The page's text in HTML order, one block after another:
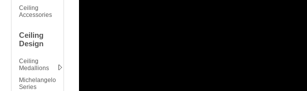
Ceiling
Accessories
Ceiling
Design
Ceiling
Medallions
Michelangelo
Series